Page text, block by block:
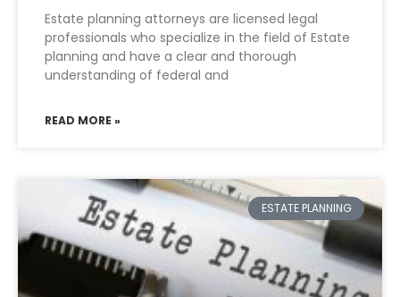
Estate planning attorneys are licensed legal
professionals who specialize in the field of Estate
planning and have a clear and thorough
understanding of federal and
READ MORE »
ESTATE PLANNING